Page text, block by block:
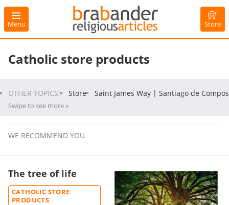
Store
Menu
Catholic store products
OTHER TOPICS: Store Saint James Way | Santiago de
Swipe to see more »
WE RECOMMEND YOU
The tree of life
CATHOLIC STORE
PRODUCTS